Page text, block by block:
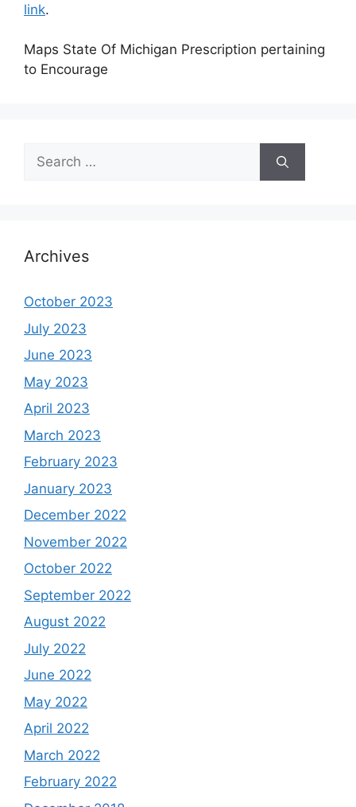
link.
Maps State Of Michigan Prescription pertaining
to Encourage
Search
for:
Archives
October 2023
July 2023
June 2023
May 2023
April 2023
March 2023
February 2023
January 2023
December 2022
November 2022
October 2022
September 2022
August 2022
July 2022
June 2022
May 2022
April 2022
March 2022
February 2022